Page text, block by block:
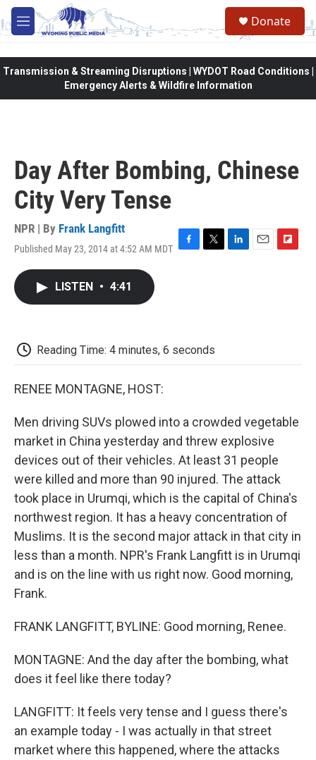
Skip to main content
M
e
Donate
Transmission & Streaming Disruptions | WYDOT Road Conditions |
Emergency Alerts & Wildfire Information
Day After Bombing, Chinese
City Very Tense
NPR | By Frank Langfitt
Published May 23, 2014 at 4:52 AM MDT F
k
T
L
E
F
LISTEN • 4:41
Reading Time: 4 minutes, 6 seconds
RENEE MONTAGNE, HOST:
Men driving SUVs plowed into a crowded vegetable
market in China yesterday and threw explosive
devices out of their vehicles. At least 31 people
were killed and more than 90 injured. The attack
took place in Urumqi, which is the capital of China's
northwest region. It has a heavy concentration of
Muslims. It is the second major attack in that city in
less than a month. NPR's Frank Langfitt is in Urumqi
and is on the line with us right now. Good morning,
Frank.
FRANK LANGFITT, BYLINE: Good morning, Renee.
MONTAGNE: And the day after the bombing, what
does it feel like there today?
LANGFITT: It feels very tense and I guess there's
an example today - I was actually in that street
market where this happened, where the attacks